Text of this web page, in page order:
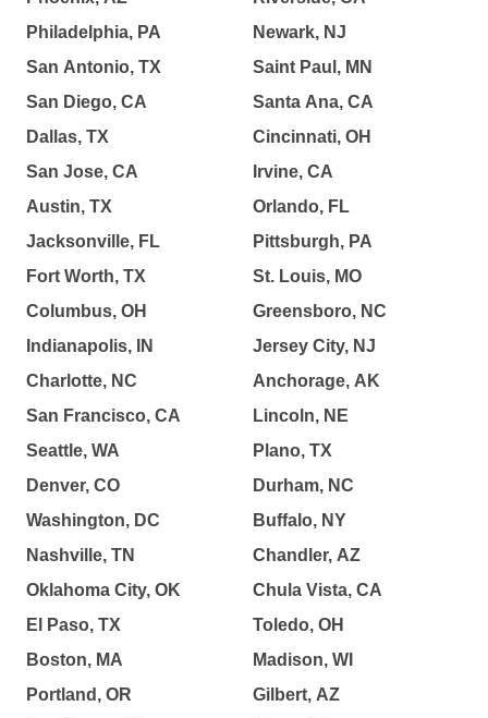
Philadelphia, PA
San Antonio, TX
San Diego, CA
Dallas, TX
San Jose, CA
Austin, TX
Jacksonville, FL
Fort Worth, TX
Columbus, OH
Indianapolis, IN
Charlotte, NC
San Francisco, CA
Seattle, WA
Denver, CO
Washington, DC
Nashville, TN
Oklahoma City, OK
El Paso, TX
Boston, MA
Portland, OR
Newark, NJ
Saint Paul, MN
Santa Ana, CA
Cincinnati, OH
Irvine, CA
Orlando, FL
Pittsburgh, PA
St. Louis, MO
Greensboro, NC
Jersey City, NJ
Anchorage, AK
Lincoln, NE
Plano, TX
Durham, NC
Buffalo, NY
Chandler, AZ
Chula Vista, CA
Toledo, OH
Madison, WI
Gilbert, AZ